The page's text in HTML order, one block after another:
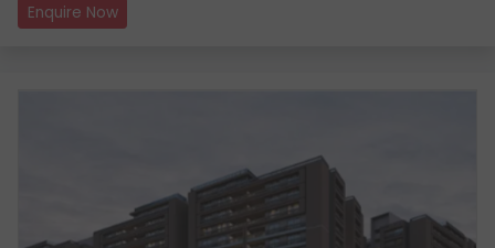
Enquire Now